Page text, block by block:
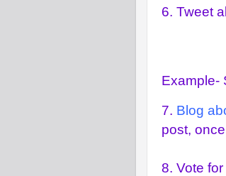
6. Tweet
Example-
7. Blog
post,
8. Vote for